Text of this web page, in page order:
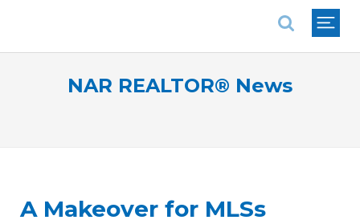
NAR REALTOR® News
A Makeover for MLSs